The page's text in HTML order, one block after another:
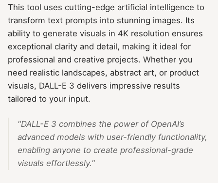
This tool uses cutting-edge artificial intelligence to
transform text prompts into stunning images. Its
ability to generate visuals in 4K resolution ensures
exceptional clarity and detail, making it ideal for
professional and creative projects. Whether you
need realistic landscapes, abstract art, or product
visuals, DALL-E 3 delivers impressive results
tailored to your input.
"DALL-E 3 combines the power of OpenAI’s
advanced models with user-friendly functionality,
enabling anyone to create professional-grade
visuals effortlessly."